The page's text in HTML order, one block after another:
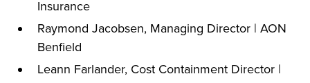
Insurance
Raymond Jacobsen, Managing Director | AON
Benfield
Leann Farlander, Cost Containment Director |